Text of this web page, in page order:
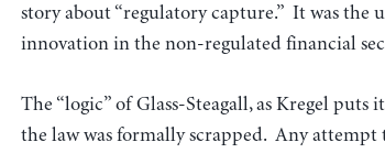
story about “regulatory capture.” It was
innovation in the non-regulated financial
The “logic” of Glass-Steagall, as Kregel
the law was formally scrapped. Any attempt